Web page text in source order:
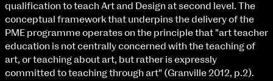
NCAD Works 2023 Thomas St Campus
qualification to teach Art and Design at second level. The
conceptual framework that underpins the delivery of the
PME programme operates on the principle that "art teacher
education is not centrally concerned with the teaching of
art, or teaching about art, but rather is expressly
committed to teaching through art" (Granville 2012, p.2).